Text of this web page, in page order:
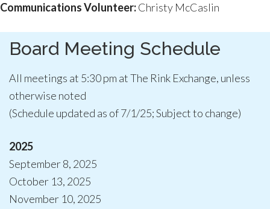
Communications Volunteer:Christy McCaslin
Board Meeting Schedule
All meetings at 5:30 pm at The Rink Exchange, unless
otherwise noted
(Schedule updated as of 7/1/25; Subject to change)
2025
September 8, 2025
October 13, 2025
November 10, 2025